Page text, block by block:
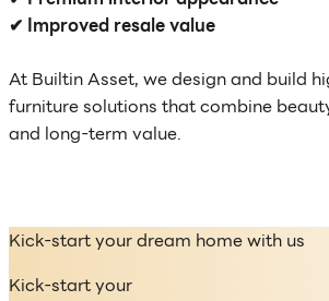
✔ Improved resale value
At Builtin Asset, we design and build
furniture solutions that combine
and long-term value.
Kick-start your dream home with us
Kick-start your